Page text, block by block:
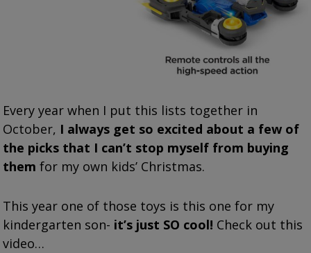
Every year when I put this lists together in
October, I always get so excited about a few of
the picks that I can’t stop myself from buying
them for my own kids’ Christmas.
This year one of those toys is this one for my
kindergarten son- it’s just SO cool! Check out this
video…